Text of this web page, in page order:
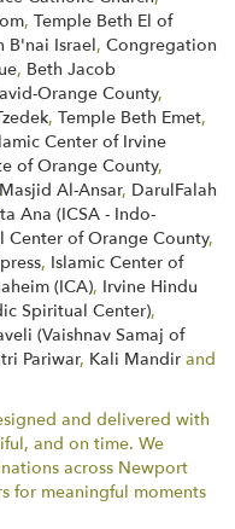
, Temple Beth El of
B'nai Israel, Congregation
, Beth Jacob
Orange County,
, Temple Beth Emet,
Center of Irvine
of Orange County,
Masjid Al-Ansar, DarulFalah
Ana (ICSA - Indo-
Center of Orange County,
, Islamic Center of
(ICA), Irvine Hindu
Spiritual Center),
(Vaishnav Samaj of
Pariwar, Kali Mandir and
and delivered with
and on time. We
across Newport
for meaningful moments